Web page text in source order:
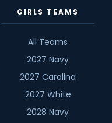
GIRLS TEAMS
All Teams
2027 Navy
2027 Carolina
2027 White
2028 Navy